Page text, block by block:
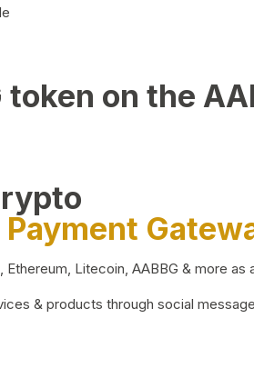
token on the
Litecoin, AABBG & more
& products through social